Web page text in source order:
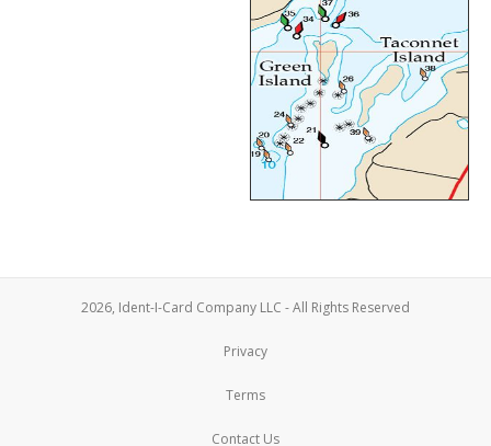
2026, Ident-I-Card Company LLC - All Rights Reserved
Privacy
Terms
Contact Us